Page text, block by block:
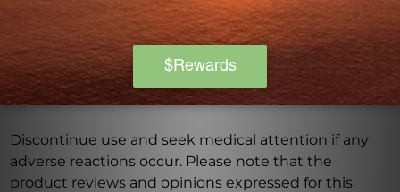
have a medical condition, or are taking any
medications. Keep out of reach of children. The
recommended dosage should not be exceeded. This
product is not intended to diagnose, treat, cure, or
prevent any disease.
Discontinue use and seek medical attention if any
adverse reactions occur. Please note that the
product reviews and opinions expressed for this